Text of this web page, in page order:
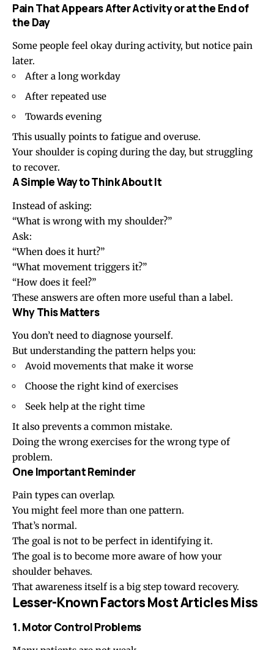
Pain That Appears After Activity or at the End of
the Day
Some people feel okay during activity, but notice pain
later.
After a long workday
After repeated use
Towards evening
This usually points to fatigue and overuse.
Your shoulder is coping during the day, but struggling
to recover.
A Simple Way to Think About It
Instead of asking:
“What is wrong with my shoulder?”
Ask:
“When does it hurt?”
“What movement triggers it?”
“How does it feel?”
These answers are often more useful than a label.
Why This Matters
You don’t need to diagnose yourself.
But understanding the pattern helps you:
Avoid movements that make it worse
Choose the right kind of exercises
Seek help at the right time
It also prevents a common mistake.
Doing the wrong exercises for the wrong type of
problem.
One Important Reminder
Pain types can overlap.
You might feel more than one pattern.
That’s normal.
The goal is not to be perfect in identifying it.
The goal is to become more aware of how your
shoulder behaves.
That awareness itself is a big step toward recovery.
Lesser-Known Factors Most Articles Miss
1. Motor Control Problems